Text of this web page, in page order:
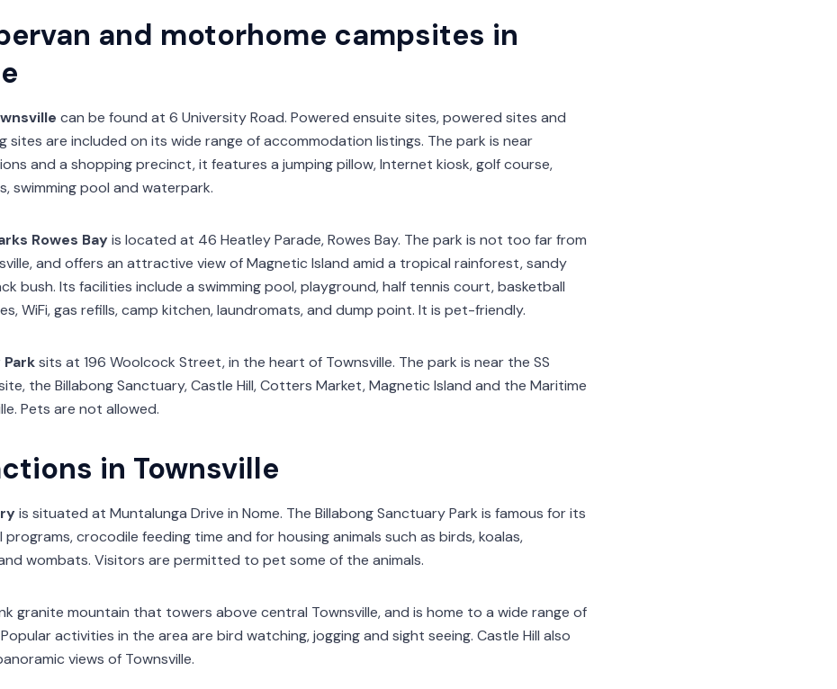
and motorhome campsites in
can be found at 6 University Road. Powered ensuite sites, powered sites and
sites are included on its wide range of accommodation listings. The park is near
and a shopping precinct, it features a jumping pillow, Internet kiosk, golf course,
swimming pool and waterpark.
Rowes Bayis located at 46 Heatley Parade, Rowes Bay. The park is not too far from
and offers an attractive view of Magnetic Island amid a tropical rainforest, sandy
bush. Its facilities include a swimming pool, playground, half tennis court, basketball
WiFi, gas refills, camp kitchen, laundromats, and dump point. It is pet-friendly.
Parksits at 196 Woolcock Street, in the heart of Townsville. The park is near the SS
the Billabong Sanctuary, Castle Hill, Cotters Market, Magnetic Island and the Maritime
Pets are not allowed.
in Townsville
is situated at Muntalunga Drive in Nome. The Billabong Sanctuary Park is famous for its
crocodile feeding time and for housing animals such as birds, koalas,
wombats. Visitors are permitted to pet some of the animals.
granite mountain that towers above central Townsville, and is home to a wide range of
activities in the area are bird watching, jogging and sight seeing. Castle Hill also
views of Townsville.